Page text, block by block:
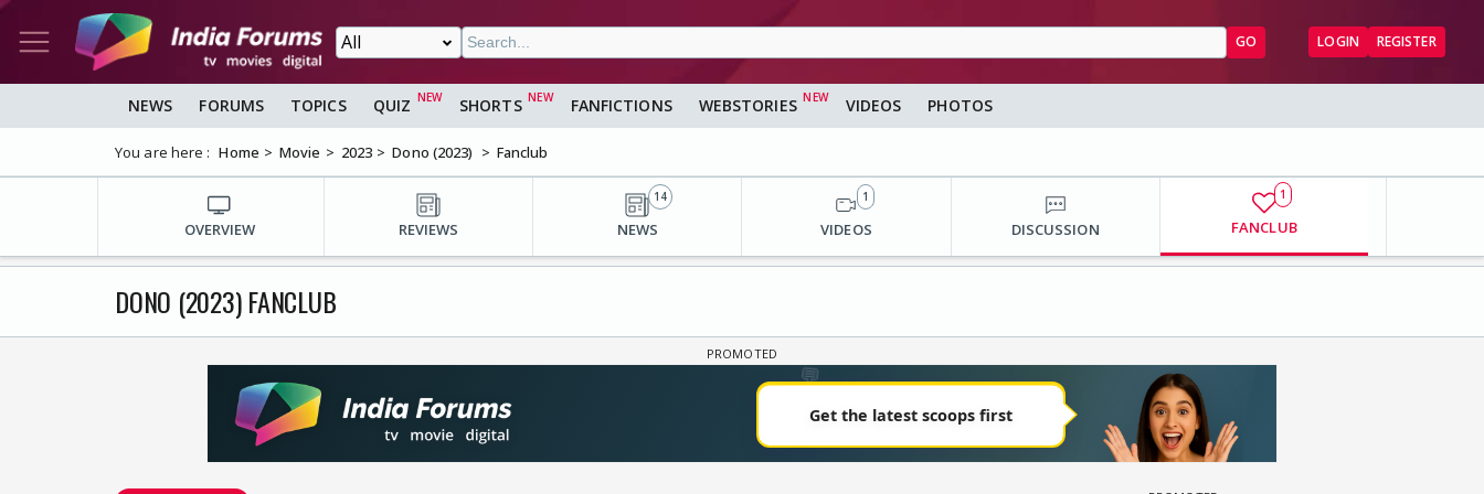
GO LOGIN REGISTER
NEWS FORUMS TOPICS QUIZ SHORTS FANFICTIONS WEBSTORIES VIDEOS PHOTOS
You are here : Home Movie 2023 Dono (2023) Fanclub
OVERVIEW REVIEWS NEWS
14
VIDEOS
1
DISCUSSION FANCLUB
1
DONO (2023) FANCLUB